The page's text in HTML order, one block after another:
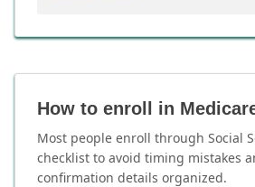
How to enroll in
Most people enroll through Social
checklist to avoid timing mistakes
confirmation details organized.